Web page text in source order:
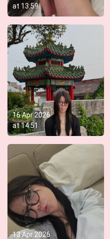
at 13:59
16 Apr 2026
at14:51
13 Apr 2026